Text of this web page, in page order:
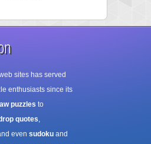
sites has served
enthusiasts since its
puzzles to
quotes,
even sudoku and